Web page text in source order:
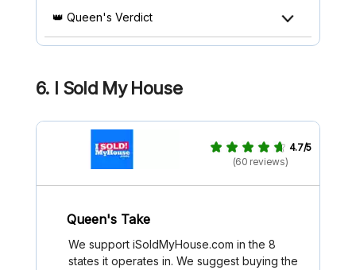
👑 Queen's Verdict
6. I Sold My House
4.7/5
(60 reviews)
Queen's Take
We support iSoldMyHouse.com in the 8
states it operates in. We suggest buying the